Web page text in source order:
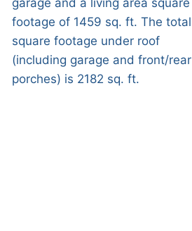
garage and a living area square
footage of 1459 sq. ft. The total
square footage under roof
(including garage and front/rear
porches) is 2182 sq. ft.